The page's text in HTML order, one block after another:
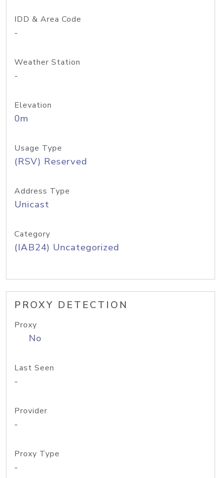
IDD & Area Code
-
Weather Station
-
Elevation
0m
Usage Type
(RSV) Reserved
Address Type
Unicast
Category
(IAB24) Uncategorized
PROXY DETECTION
Proxy
No
Last Seen
-
Provider
-
Proxy Type
-